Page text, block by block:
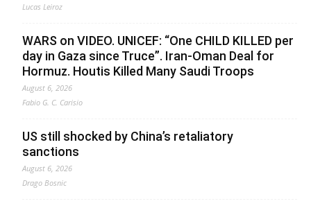
Lucas Leiroz
WARS on VIDEO. UNICEF: “One CHILD KILLED per
day in Gaza since Truce”. Iran-Oman Deal for
Hormuz. Houtis Killed Many Saudi Troops
August 6, 2026
Fabio G. C. Carisio
US still shocked by China’s retaliatory
sanctions
August 6, 2026
Drago Bosnic